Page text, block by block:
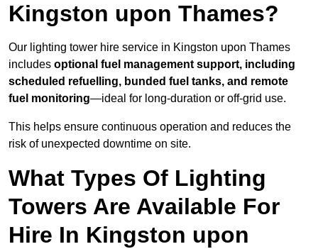
Kingston upon Thames?
Our lighting tower hire service in Kingston upon Thames
includes optional fuel management support, including
scheduled refuelling, bunded fuel tanks, and remote
fuel monitoring—ideal for long-duration or off-grid use.
This helps ensure continuous operation and reduces the
risk of unexpected downtime on site.
What Types Of Lighting
Towers Are Available For
Hire In Kingston upon